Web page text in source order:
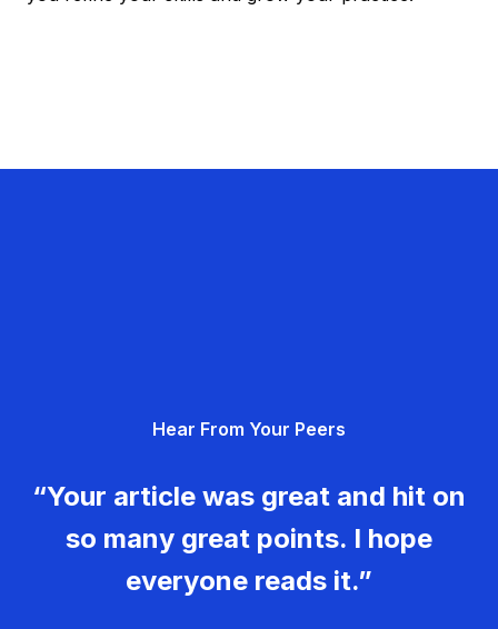
Hear From Your Peers
“Your article was great and hit on
so many great points. I hope
everyone reads it.”